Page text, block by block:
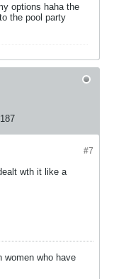
options haha the
the pool party
#7
wth it like a
women who have